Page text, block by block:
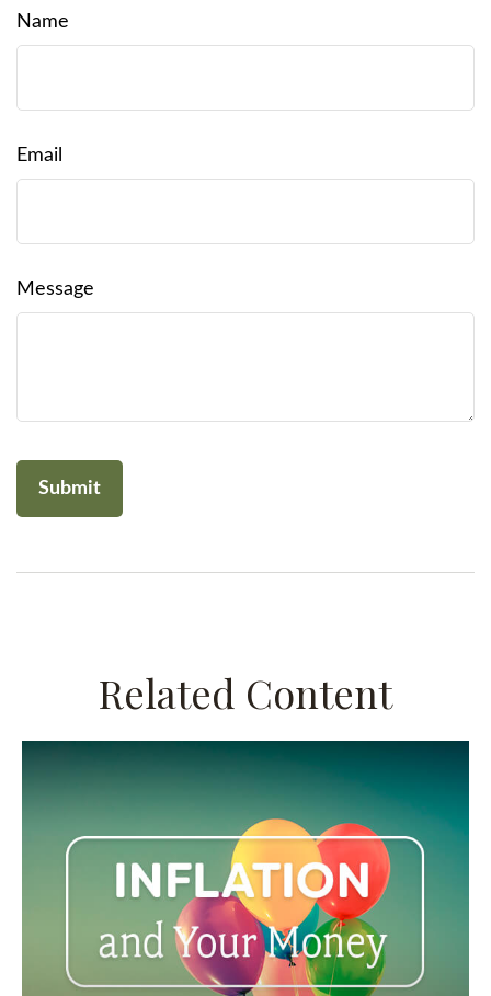
Name
Email
Message
Related Content